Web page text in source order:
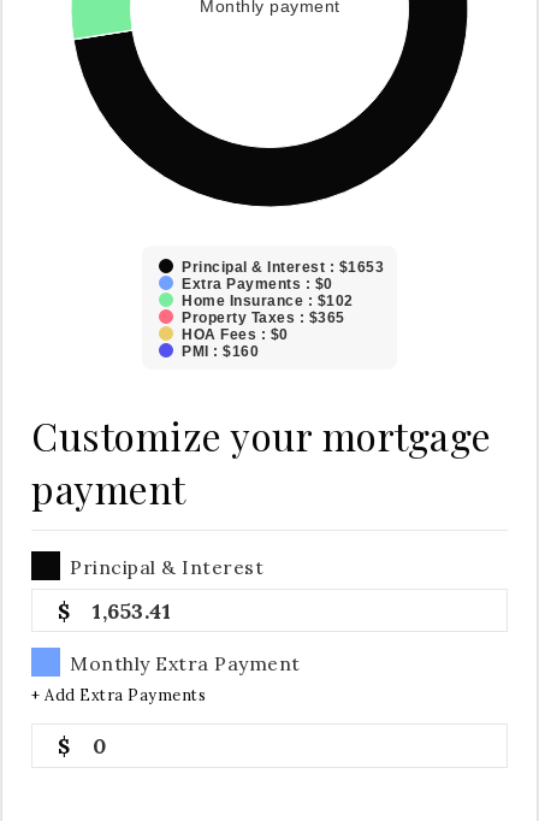
Monthly payment
Principal & Interest : $1653
Extra Payments : $0
Home Insurance : $102
Property Taxes : $365
HOA Fees : $0
PMI : $160
Customize your mortgage
payment
Principal & Interest
1,653.41
Monthly Extra Payment
+ Add Extra Payments
0